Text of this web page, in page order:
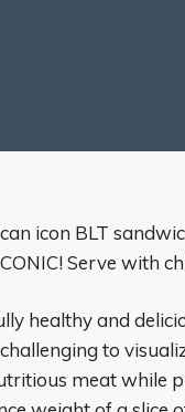
icon BLT
Serve with
healthy and
to
meat while